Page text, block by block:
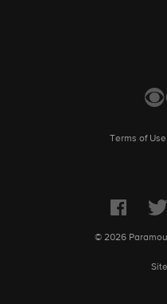
Terms of Use
© 2026